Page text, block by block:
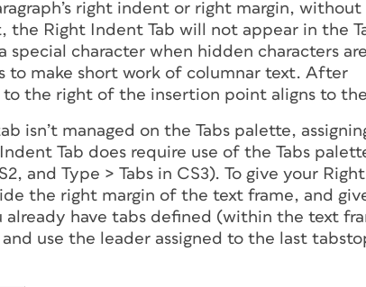
right indent or right margin, without
the Right Indent Tab will not appear in the
character when hidden characters are
to make short work of columnar text. After
the right of the insertion point aligns to
isn’t managed on the Tabs palette,
Tab does require use of the Tabs
and Type > Tabs in CS3). To give your Right
the right margin of the text frame, and
already have tabs defined (within the text
use the leader assigned to the last